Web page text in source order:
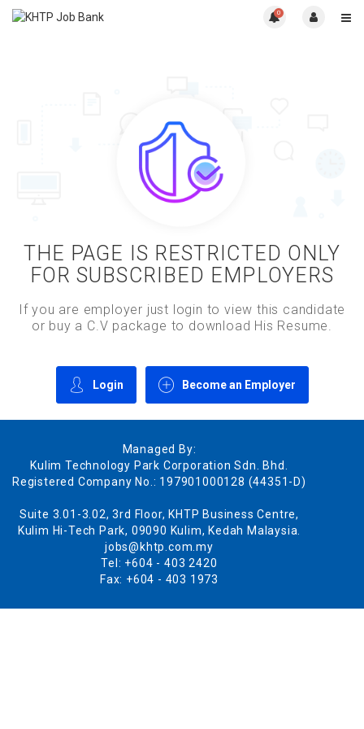
0
THE PAGE IS RESTRICTED ONLY
FOR SUBSCRIBED EMPLOYERS
If you are employer just login to view this candidate
or buy a C.V package to download His Resume.
Login Become an Employer
Managed By:
Kulim Technology Park Corporation Sdn. Bhd.
Registered Company No.: 197901000128 (44351-D)
Suite 3.01-3.02, 3rd Floor, KHTP Business Centre,
Kulim Hi-Tech Park, 09090 Kulim, Kedah Malaysia.
jobs@khtp.com.my
Tel: +604 - 403 2420
Fax: +604 - 403 1973